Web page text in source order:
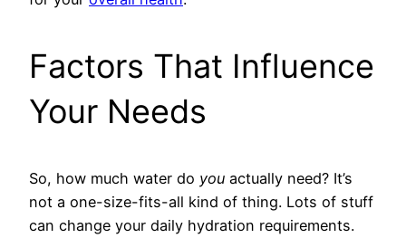
Factors That Influence
Your Needs
So, how much water do you actually need? It’s
not a one-size-fits-all kind of thing. Lots of stuff
can change your daily hydration requirements.